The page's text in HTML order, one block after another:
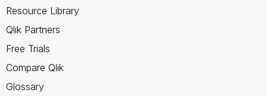
Resource Library
Qlik Partners
Free Trials
Compare Qlik
Glossary